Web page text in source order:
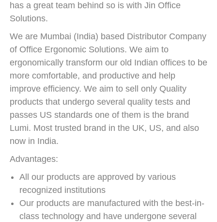
has a great team behind so is with Jin Office
Solutions.
We are Mumbai (India) based Distributor Company
of Office Ergonomic Solutions. We aim to
ergonomically transform our old Indian offices to be
more comfortable, and productive and help
improve efficiency. We aim to sell only Quality
products that undergo several quality tests and
passes US standards one of them is the brand
Lumi. Most trusted brand in the UK, US, and also
now in India.
Advantages:
All our products are approved by various
recognized institutions
Our products are manufactured with the best-in-
class technology and have undergone several